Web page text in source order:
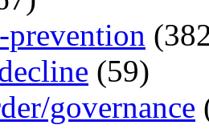
(59)
governance